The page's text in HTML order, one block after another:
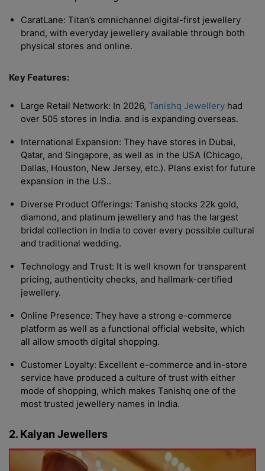
CaratLane: Titan’s omnichannel digital-first jewellery
brand, with everyday jewellery available through both
physical stores and online.
Key Features:
Large Retail Network: In 2026, Tanishq Jewellery had
over 505 stores in India. and is expanding overseas.
International Expansion: They have stores in Dubai,
Qatar, and Singapore, as well as in the USA (Chicago,
Dallas, Houston, New Jersey, etc.). Plans exist for future
expansion in the U.S..
Diverse Product Offerings: Tanishq stocks 22k gold,
diamond, and platinum jewellery and has the largest
bridal collection in India to cover every possible cultural
and traditional wedding.
Technology and Trust: It is well known for transparent
pricing, authenticity checks, and hallmark-certified
jewellery.
Online Presence: They have a strong e-commerce
platform as well as a functional official website, which
all allow smooth digital shopping.
Customer Loyalty: Excellent e-commerce and in-store
service have produced a culture of trust with either
mode of shopping, which makes Tanishq one of the
most trusted jewellery names in India.
2. Kalyan Jewellers